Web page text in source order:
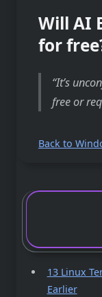
Will AI
for
It’s
free or
Back to
13 Linux
Earlier